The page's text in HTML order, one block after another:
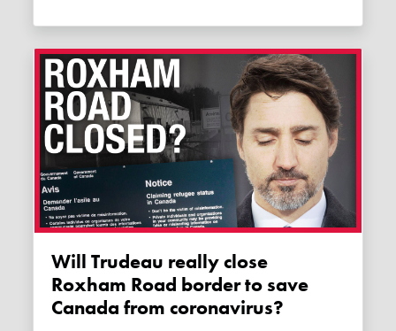
Will Trudeau really close
Roxham Road border to save
Canada from coronavirus?